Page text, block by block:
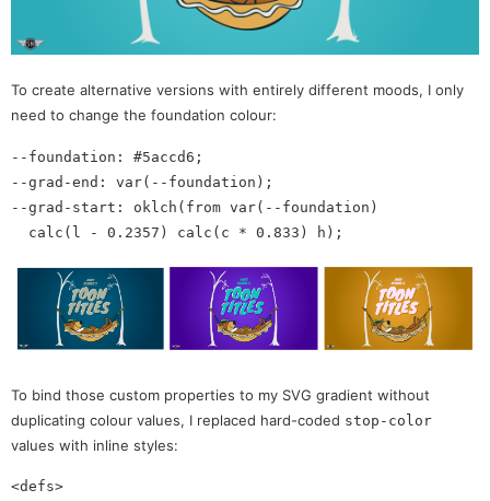
To create alternative versions with entirely different moods, I only
need to change the foundation colour:
--foundation: #5accd6;
--grad-end: var(--foundation);
--grad-start: oklch(from var(--foundation)
To bind those custom properties to my SVG gradient without
duplicating colour values, I replaced hard-coded stop-color
values with inline styles:
<defs>